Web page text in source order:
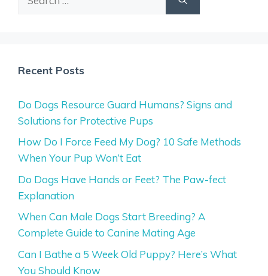
Recent Posts
Do Dogs Resource Guard Humans? Signs and
Solutions for Protective Pups
How Do I Force Feed My Dog? 10 Safe Methods
When Your Pup Won’t Eat
Do Dogs Have Hands or Feet? The Paw-fect
Explanation
When Can Male Dogs Start Breeding? A
Complete Guide to Canine Mating Age
Can I Bathe a 5 Week Old Puppy? Here’s What
You Should Know